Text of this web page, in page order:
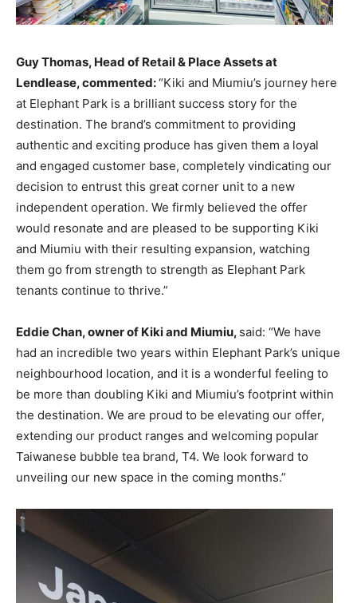
Guy Thomas, Head of Retail & Place Assets at
Lendlease, commented:“Kiki and Miumiu’s journey here
at Elephant Park is a brilliant success story for the
destination. The brand’s commitment to providing
authentic and exciting produce has given them a loyal
and engaged customer base, completely vindicating our
decision to entrust this great corner unit to a new
independent operation. We firmly believed the offer
would resonate and are pleased to be supporting Kiki
and Miumiu with their resulting expansion, watching
them go from strength to strength as Elephant Park
tenants continue to thrive.”
Eddie Chan, owner of Kiki and Miumiu, said: “We have
had an incredible two years within Elephant Park’s unique
neighbourhood location, and it is a wonderful feeling to
be more than doubling Kiki and Miumiu’s footprint within
the destination. We are proud to be elevating our offer,
extending our product ranges and welcoming popular
Taiwanese bubble tea brand, T4. We look forward to
unveiling our new space in the coming months.”